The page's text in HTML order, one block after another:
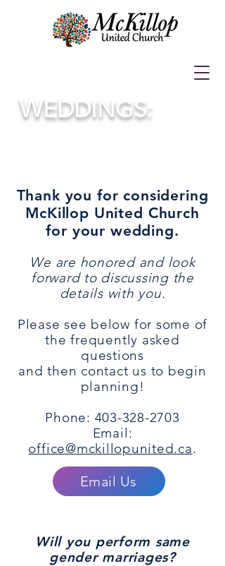
WEDDINGS:
Thank you for considering
McKillop United Church
for your wedding.
We are honored and look
forward to discussing the
details with you.
Please see below for some of
the frequently asked
questions
and then contact us to begin
planning!
Phone: 403-328-2703
Email:
office@mckillopunited.ca.
Email Us
Will you perform same
gender marriages?